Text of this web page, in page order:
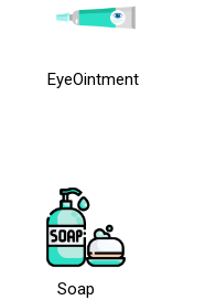
EyeOintment
Soap